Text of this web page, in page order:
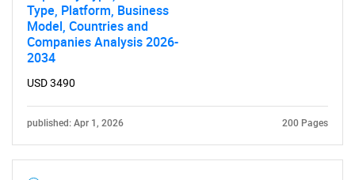
Type, Platform, Business
Model, Countries and
Companies Analysis 2026-
2034
USD 3490
published: Apr 1, 2026 200 Pages